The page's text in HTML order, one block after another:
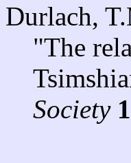
Durlach,
"The
Society